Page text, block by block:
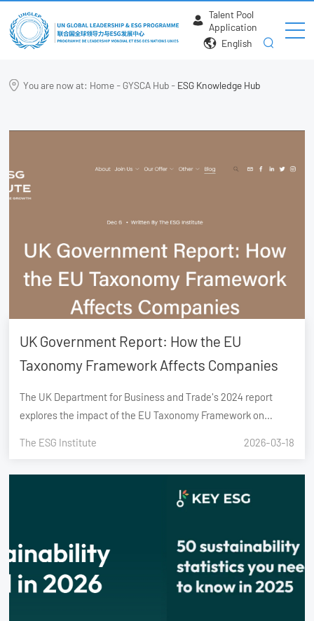
Talent Pool
Application
English
You are now at: Home -GYSCA Hub - ESG Knowledge Hub
UK Government Report: How the EU
Taxonomy Framework Affects Companies
The UK Department for Business and Trade's 2024 report
explores the impact of the EU Taxonomy Framework on
The ESG Institute 2026-03-18